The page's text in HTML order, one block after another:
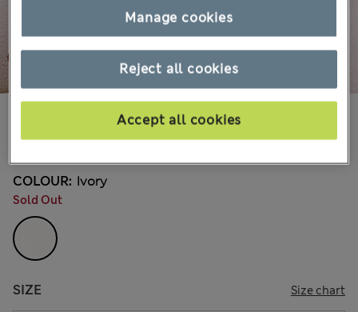
1 Reviews
COLOUR: Ivory
Sold Out
SIZE Size chart
Reject all cookies
Accept all cookies
Manage cookies